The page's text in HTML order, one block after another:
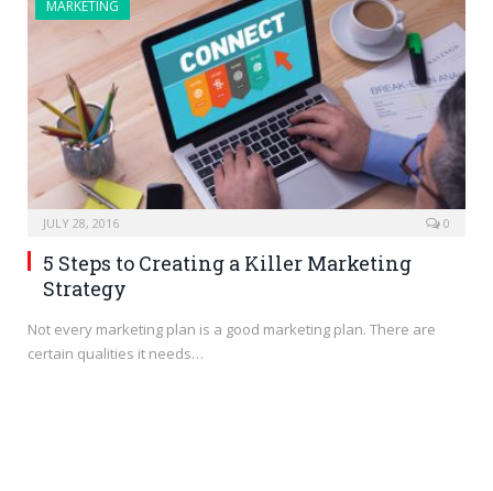
MARKETING
JULY 28, 2016 0
5 Steps to Creating a Killer Marketing
Strategy
Not every marketing plan is a good marketing plan. There are
certain qualities it needs…